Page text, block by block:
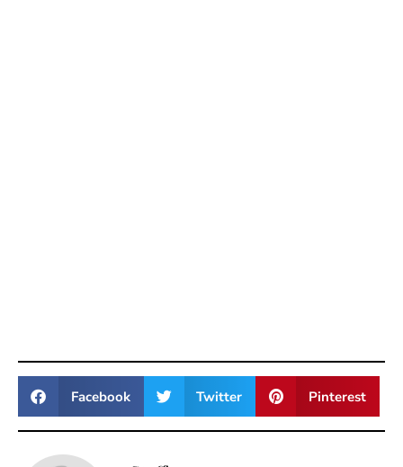
Facebook Twitter Pinterest